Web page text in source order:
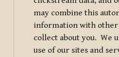
may combine this
information with
collect about you. We
use of our sites and